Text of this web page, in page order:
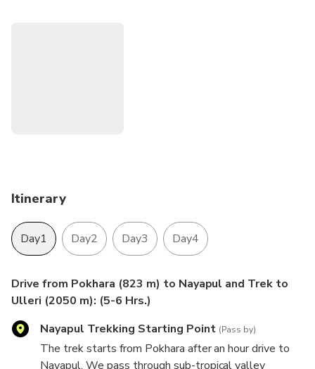
Itinerary
Day1 Day2 Day3 Day4
Drive from Pokhara (823 m) to Nayapul and Trek to
Ulleri (2050 m): (5-6 Hrs.)
Nayapul Trekking Starting Point (Pass by)
The trek starts from Pokhara after an hour drive to
Nayapul. We pass through sub-tropical valley